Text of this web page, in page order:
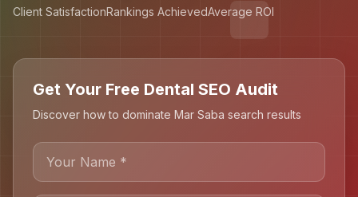
Client SatisfactionRankings AchievedAverage ROI
Get Your Free Dental SEO Audit
Discover how to dominate Mar Saba search results